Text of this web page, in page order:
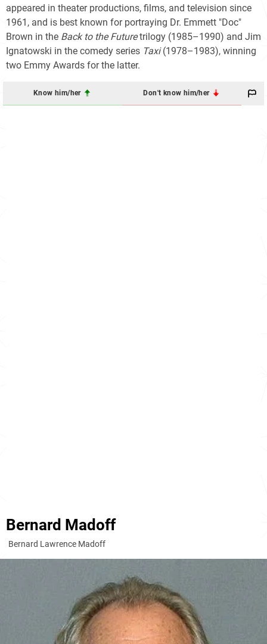
appeared in theater productions, films, and television since
1961, and is best known for portraying Dr. Emmett "Doc"
Brown in the Back to the Futuretrilogy (1985–1990) and Jim
Ignatowski in the comedy series Taxi(1978–1983), winning
two Emmy Awards for the latter.
Know him/her Don't know him/her
Bernard Madoff
Bernard Lawrence Madoff